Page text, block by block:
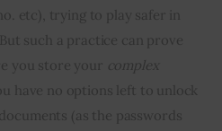
etc), trying to play safer in
such a practice can prove
you store your
complex
have no options left to unlock
(as the passwords